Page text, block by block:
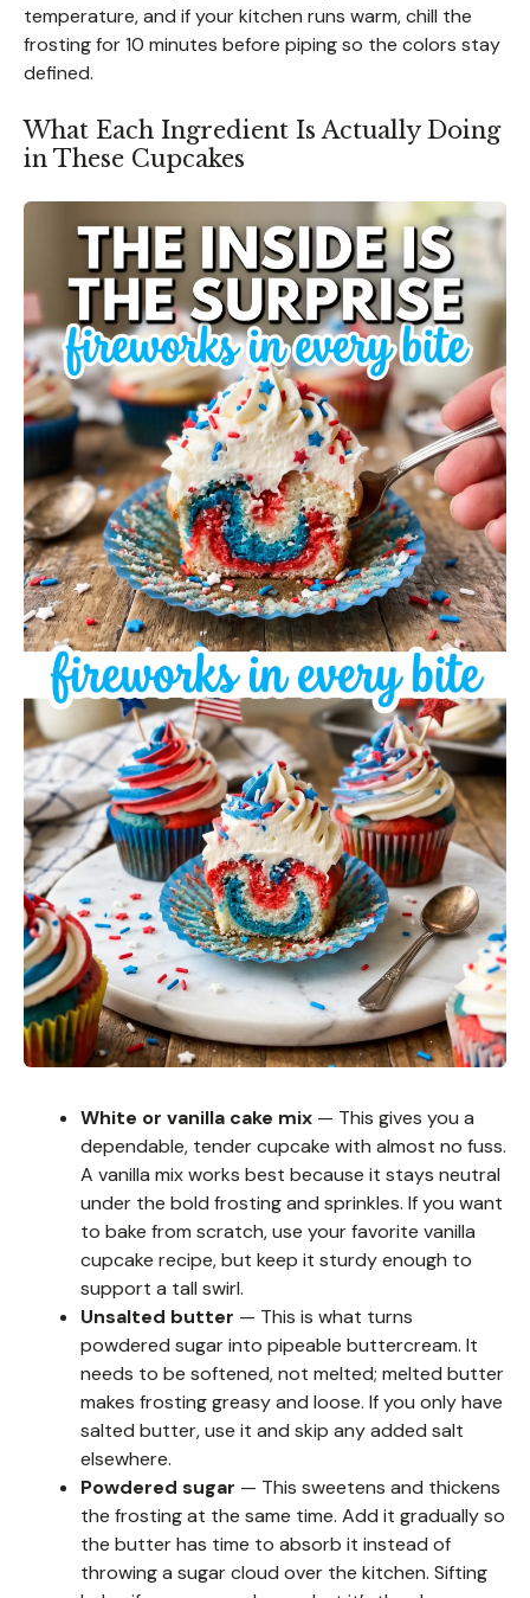
temperature, and if your kitchen runs warm, chill the
frosting for 10 minutes before piping so the colors stay
defined.
What Each Ingredient Is Actually Doing
in These Cupcakes
White or vanilla cake mix — This gives you a
dependable, tender cupcake with almost no fuss.
A vanilla mix works best because it stays neutral
under the bold frosting and sprinkles. If you want
to bake from scratch, use your favorite vanilla
cupcake recipe, but keep it sturdy enough to
support a tall swirl.
Unsalted butter — This is what turns
powdered sugar into pipeable buttercream. It
needs to be softened, not melted; melted butter
makes frosting greasy and loose. If you only have
salted butter, use it and skip any added salt
elsewhere.
Powdered sugar — This sweetens and thickens
the frosting at the same time. Add it gradually so
the butter has time to absorb it instead of
throwing a sugar cloud over the kitchen. Sifting